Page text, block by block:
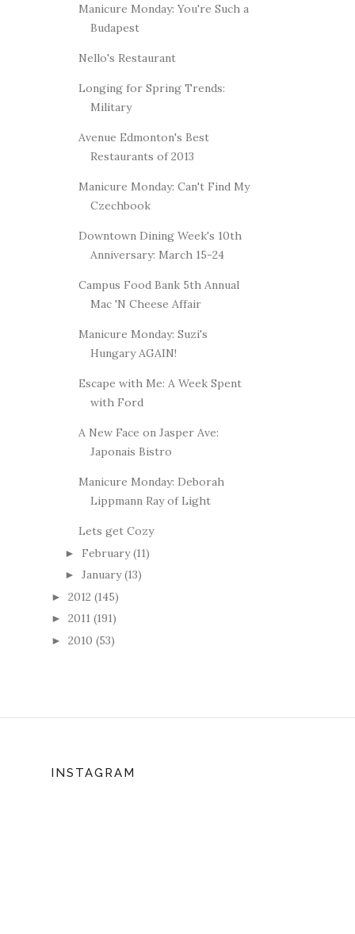
Manicure Monday: You're Such a
Budapest
Nello's Restaurant
Longing for Spring Trends:
Military
Avenue Edmonton's Best
Restaurants of 2013
Manicure Monday: Can't Find My
Czechbook
Downtown Dining Week's 10th
Anniversary: March 15-24
Campus Food Bank 5th Annual
Mac 'N Cheese Affair
Manicure Monday: Suzi's
Hungary AGAIN!
Escape with Me: A Week Spent
with Ford
A New Face on Jasper Ave:
Japonais Bistro
Manicure Monday: Deborah
Lippmann Ray of Light
Lets get Cozy
► February (11)
► January (13)
► 2012 (145)
► 2011 (191)
► 2010 (53)
INSTAGRAM